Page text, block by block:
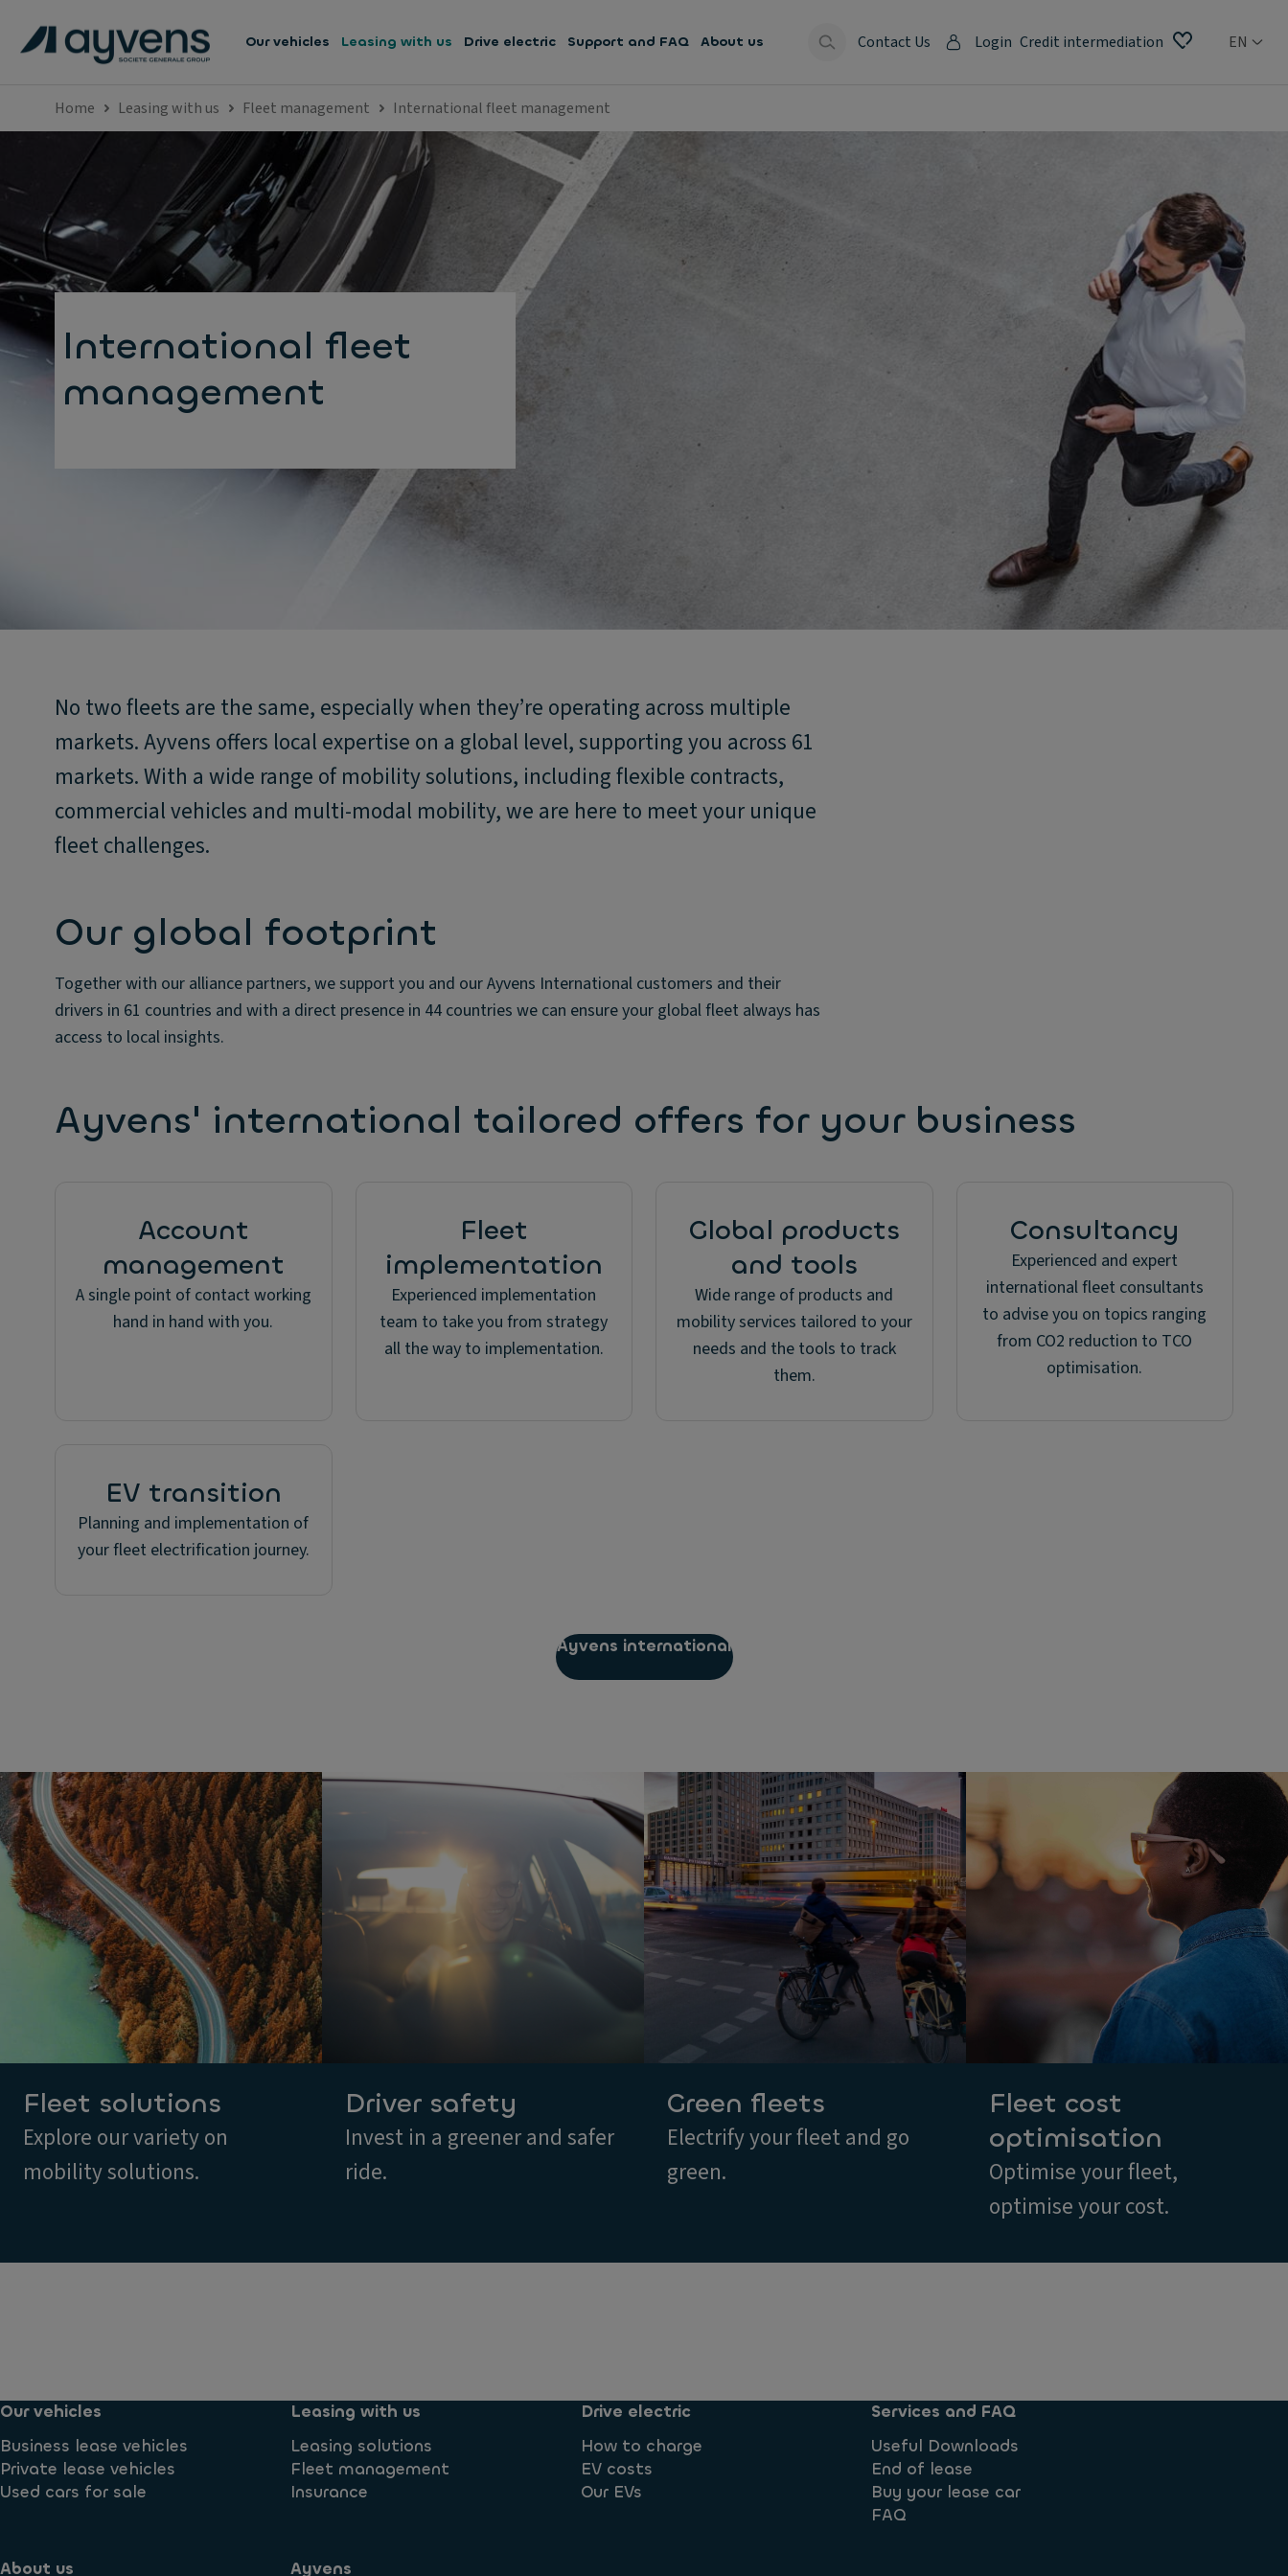
Our vehicles Leasing with us Drive electric Support and FAQ About us Contact Us Login Credit intermediation EN
Home Leasing with us Fleet management International fleet management
International fleet
management
No two fleets are the same, especially when they’re operating across multiple
markets. Ayvens offers local expertise on a global level, supporting you across 61
markets. With a wide range of mobility solutions, including flexible contracts,
commercial vehicles and multi-modal mobility, we are here to meet your unique
fleet challenges.
Our global footprint
Together with our alliance partners, we support you and our Ayvens International customers and their
drivers in 61 countries and with a direct presence in 44 countries we can ensure your global fleet always has
access to local insights.
Ayvens' international tailored offers for your business
Account
management
A single point of contact working
hand in hand with you.
Fleet
implementation
Experienced implementation
team to take you from strategy
all the way to implementation.
Global products
and tools
Wide range of products and
mobility services tailored to your
needs and the tools to track
them.
Consultancy
Experienced and expert
international fleet consultants
to advise you on topics ranging
from CO2 reduction to TCO
optimisation.
EV transition
Planning and implementation of
your fleet electrification journey.
Ayvens international
Fleet solutions
Explore our variety on
mobility solutions.
Driver safety
Invest in a greener and safer
ride.
Green fleets
Electrify your fleet and go
green.
Fleet cost
optimisation
Optimise your fleet,
optimise your cost.
Our vehicles
Business lease vehicles
Private lease vehicles
Used cars for sale
Leasing with us
Leasing solutions
Fleet management
Insurance
Drive electric
How to charge
EV costs
Our EVs
Services and FAQ
Useful Downloads
End of lease
Buy your lease car
FAQ
About us Ayvens